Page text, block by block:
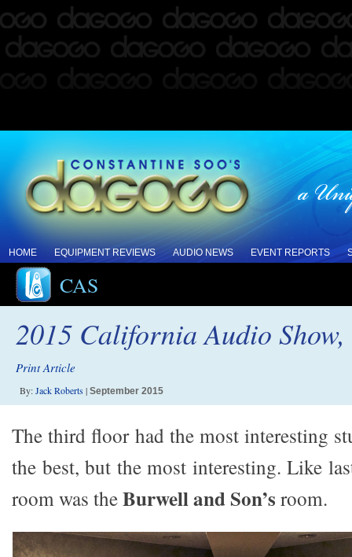
HOME EQUIPMENT REVIEWS AUDIO NEWS EVENT REPORTS
CAS
2015 California Audio
Print Article
By:Jack Roberts| September 2015
The third floor had the most interesting
the best, but the most interesting. Like
room was theBurwell and Son’s room.